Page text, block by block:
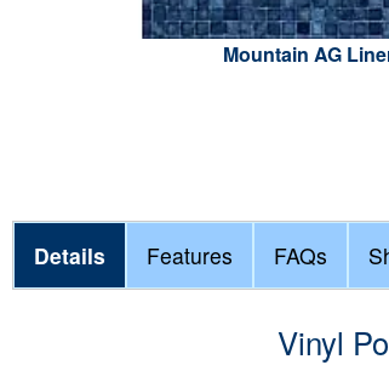
Mountain AG
Details Features FAQs
Vinyl